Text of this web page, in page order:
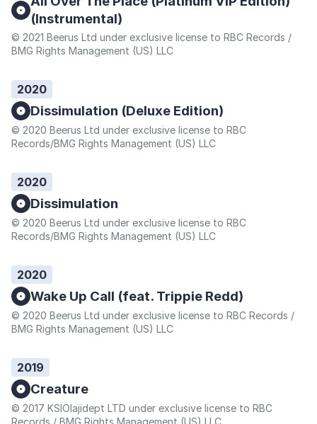
(Instrumental)
© 2021 Beerus Ltd under exclusive license to RBC Records /
BMG Rights Management (US) LLC
2020
Dissimulation (Deluxe Edition)
© 2020 Beerus Ltd under exclusive license to RBC
Records/BMG Rights Management (US) LLC
2020
Dissimulation
© 2020 Beerus Ltd under exclusive license to RBC
Records/BMG Rights Management (US) LLC
2020
Wake Up Call (feat. Trippie Redd)
© 2020 Beerus Ltd under exclusive license to RBC Records /
BMG Rights Management (US) LLC
2019
Creature
© 2017 KSIOlajidept LTD under exclusive license to RBC